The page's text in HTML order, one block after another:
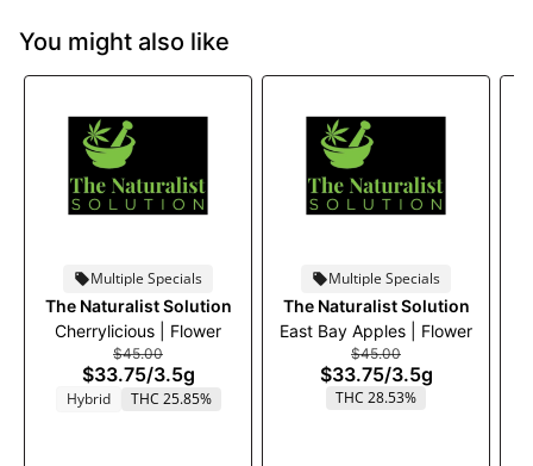
You might also like
Multiple Specials
The Naturalist Solution
Cherrylicious | Flower
$45.00
$33.75/3.5g
Hybrid THC 25.85%
Multiple Specials
The Naturalist Solution
East Bay Apples | Flower
$45.00
$33.75/3.5g
THC 28.53%